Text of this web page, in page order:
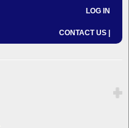
LOG IN
CONTACT US |